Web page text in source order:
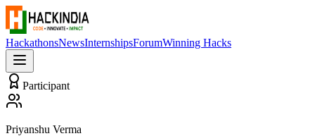
HackathonsNewsInternshipsForumWinning Hacks
Participant
Priyanshu Verma